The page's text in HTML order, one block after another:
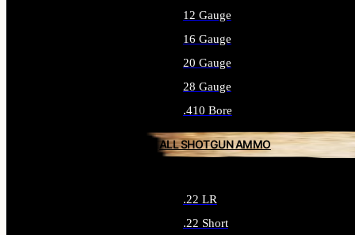
12 Gauge
16 Gauge
20 Gauge
28 Gauge
.410 Bore
ALL SHOTGUN AMMO
.22 LR
.22 Short